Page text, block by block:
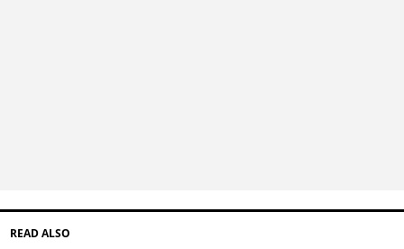
READ ALSO